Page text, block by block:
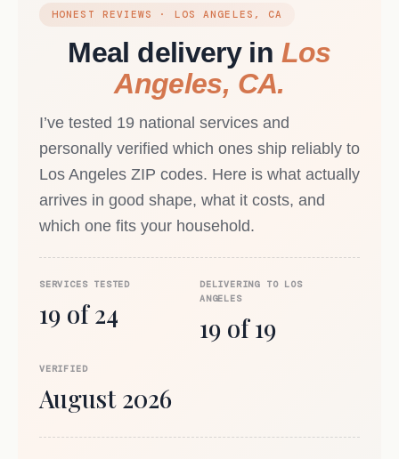
HONEST REVIEWS · LOS ANGELES, CA
Meal delivery in Los
Angeles, CA.
I’ve tested 19 national services and
personally verified which ones ship reliably to
Los Angeles ZIP codes. Here is what actually
arrives in good shape, what it costs, and
which one fits your household.
SERVICES TESTED
19 of 24
DELIVERING TO LOS
ANGELES
19 of 19
VERIFIED
August 2026